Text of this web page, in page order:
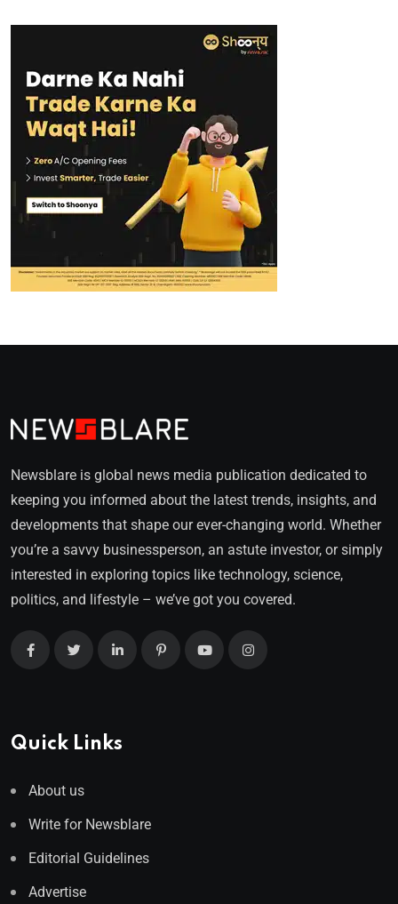
Newsblare is global news media publication dedicated to
keeping you informed about the latest trends, insights, and
developments that shape our ever-changing world. Whether
you’re a savvy businessperson, an astute investor, or simply
interested in exploring topics like technology, science,
politics, and lifestyle – we’ve got you covered.
Quick Links
About us
Write for Newsblare
Editorial Guidelines
Advertise